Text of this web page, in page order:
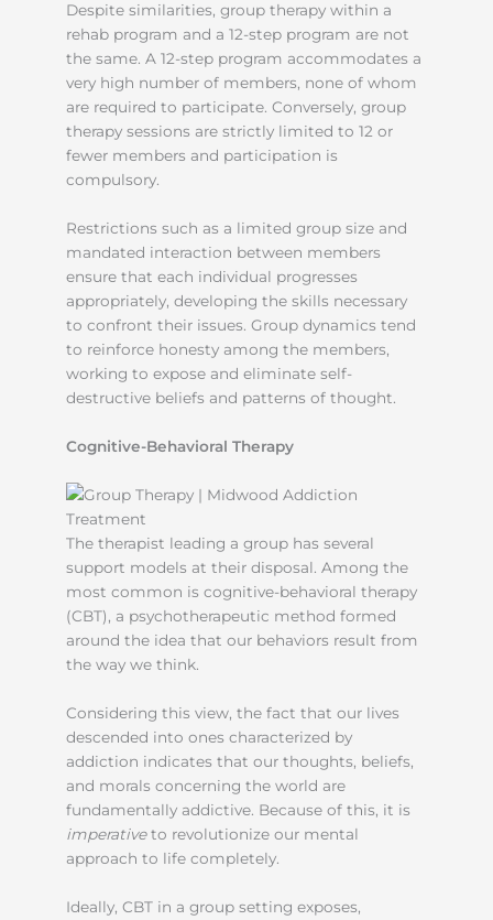
Despite similarities, group therapy within a
rehab program and a 12-step program are not
the same. A 12-step program accommodates a
very high number of members, none of whom
are required to participate. Conversely, group
therapy sessions are strictly limited to 12 or
fewer members and participation is
compulsory.
Restrictions such as a limited group size and
mandated interaction between members
ensure that each individual progresses
appropriately, developing the skills necessary
to confront their issues. Group dynamics tend
to reinforce honesty among the members,
working to expose and eliminate self-
destructive beliefs and patterns of thought.
Cognitive-Behavioral Therapy
The therapist leading a group has several
support models at their disposal. Among the
most common is cognitive-behavioral therapy
(CBT), a psychotherapeutic method formed
around the idea that our behaviors result from
the way we think.
Considering this view, the fact that our lives
descended into ones characterized by
addiction indicates that our thoughts, beliefs,
and morals concerning the world are
fundamentally addictive. Because of this, it is
imperativeto revolutionize our mental
approach to life completely.
Ideally, CBT in a group setting exposes,